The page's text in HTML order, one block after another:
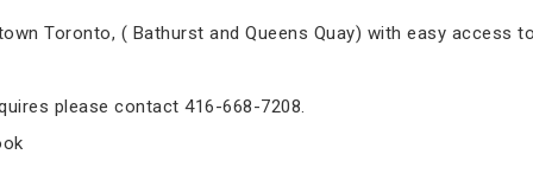
Toronto, ( Bathurst and Queens Quay) with easy access
please contact 416-668-7208.